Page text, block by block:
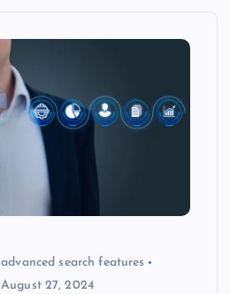
advanced search features
August 27, 2024